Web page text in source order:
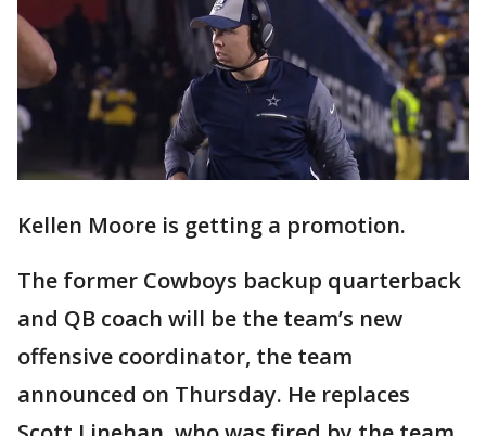
Kellen Moore is getting a promotion.
The former Cowboys backup quarterback
and QB coach will be the team’s new
offensive coordinator, the team
announced on Thursday. He replaces